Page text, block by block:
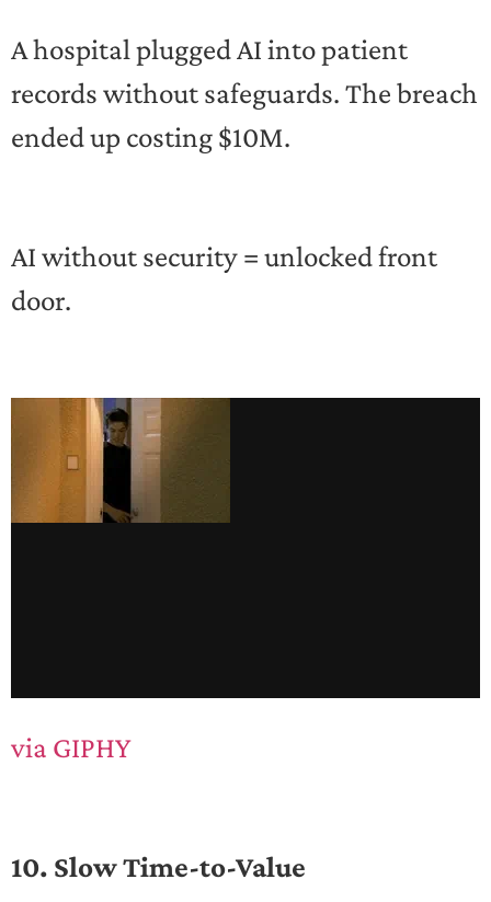
A hospital plugged AI into patient
records without safeguards. The breach
ended up costing $10M.
AI without security = unlocked front
door.
via GIPHY
10. Slow Time-to-Value